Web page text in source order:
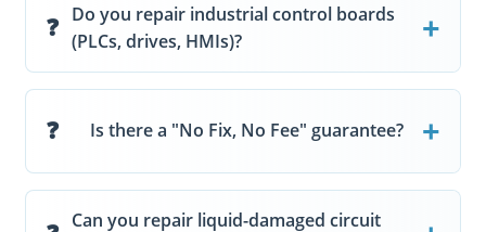
Do you repair industrial control boards
(PLCs, drives, HMIs)?
Is there a "No Fix, No Fee" guarantee?
Can you repair liquid-damaged circuit